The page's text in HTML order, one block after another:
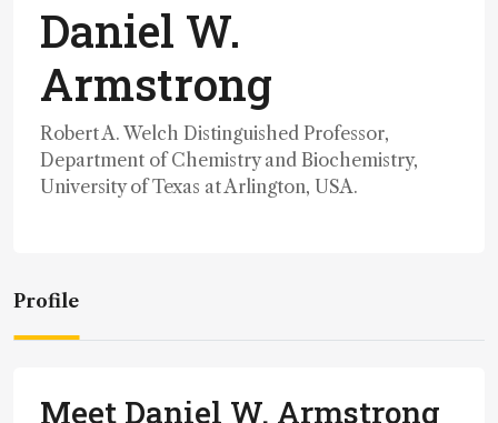
Daniel W.
Armstrong
Robert A. Welch Distinguished Professor,
Department of Chemistry and Biochemistry,
University of Texas at Arlington, USA.
Profile
Meet Daniel W. Armstrong